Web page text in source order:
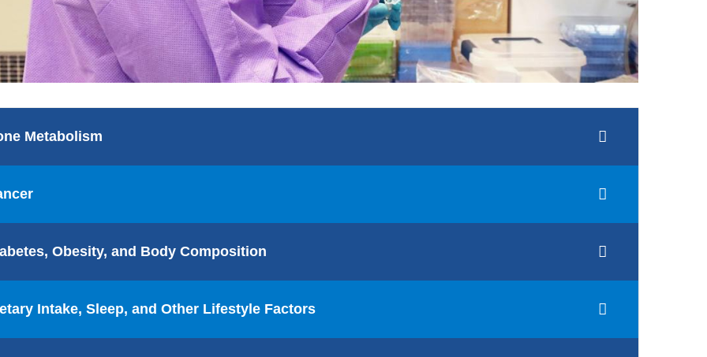
Metabolism
Obesity, and Body Composition
Intake, Sleep, and Other Lifestyle Factors